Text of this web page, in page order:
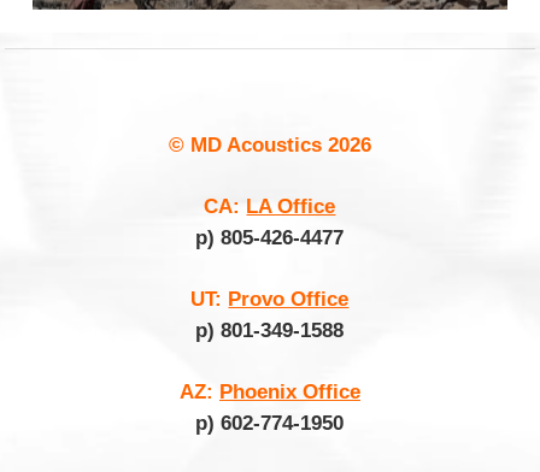
© MD Acoustics 2026
CA: LA Office
p) 805-426-4477
UT: Provo Office
p) 801-349-1588
AZ: Phoenix Office
p) 602-774-1950